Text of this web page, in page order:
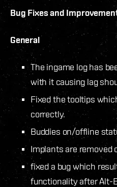
Bug Fixes and
General
The ingame log has
with it causing lag
Fixed the tooltips
correctly.
Buddies on/offline
Implants are removed
fixed a bug which
functionality after Alt-